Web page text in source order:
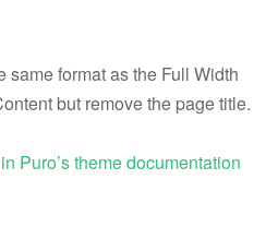
same format as the Full Width
but remove the page title.
Puro’s theme documentation